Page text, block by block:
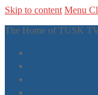
Skip to content Menu
The Home of TUSK